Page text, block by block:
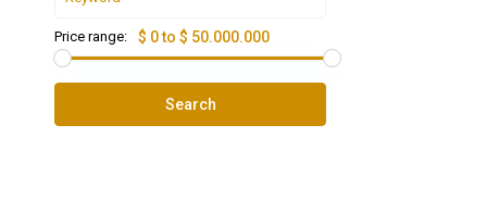
Price range: $ 0 to $ 50.000.000
Search